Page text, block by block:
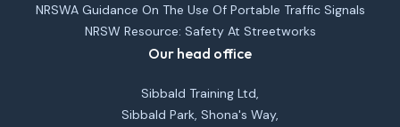
NRSWA Guidance On The Use Of Portable Traffic Signals
NRSW Resource: Safety At Streetworks
Our head office
Sibbald Training Ltd,
Sibbald Park, Shona's Way,